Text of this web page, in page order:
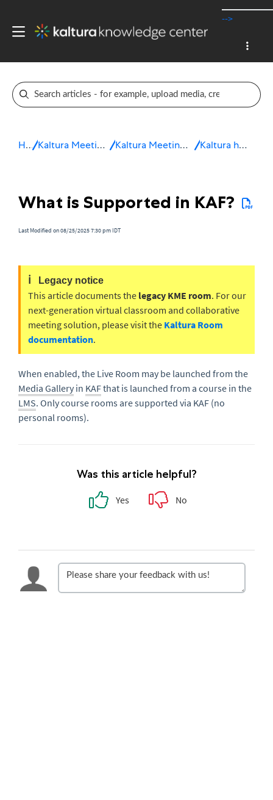
-->
Home Kaltura Meetings / Virtual Classroom Kaltura Meetings Troubleshooting & FAQ Kaltura hosting applications
What is Supported in KAF?
Last Modified on 08/25/2025 7:30 pm IDT
ℹ️ Legacy notice
This article documents the legacy KME room. For our
next-generation virtual classroom and collaborative
meeting solution, please visit the Kaltura Room
documentation.
When enabled, the Live Room may be launched from the
Media Gallery in KAFthat is launched from a course in the
LMS. Only course rooms are supported via KAF (no
personal rooms).
Was this article helpful?